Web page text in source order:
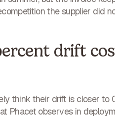
the supplier did
drift
think their drift is closer to
Phacet observes in